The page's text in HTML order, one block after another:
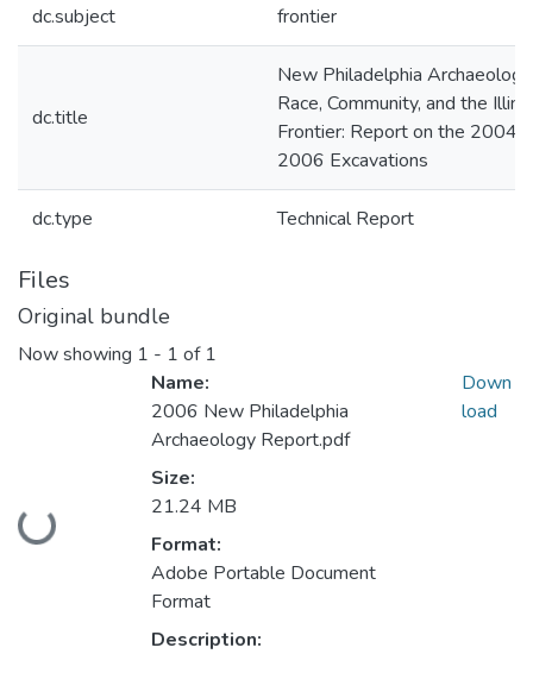
dc.subject frontier
dc.title
New Philadelphia
Race, Community, and the
Frontier: Report on the 2004-
2006 Excavations
dc.type Technical Report
Files
Original bundle
Now showing 1 - 1 of 1
Loading...
Name:
2006 New Philadelphia
Archaeology Report.pdf
Size:
21.24 MB
Format:
Adobe Portable Document
Format
Description:
Down
load